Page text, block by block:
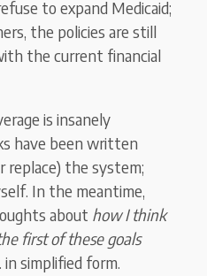
to expand Medicaid;
the policies are still
the current financial
is insanely
have been written
replace) the system;
In the meantime,
about how I think
first of these goals
in simplified form.